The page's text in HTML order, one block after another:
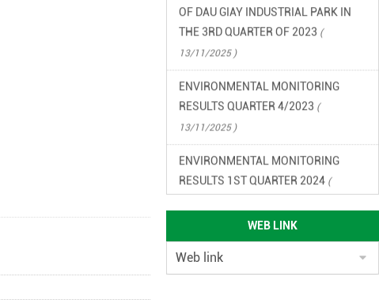
THE 3RD QUARTER OF 2023 (
13/11/2025 )
ENVIRONMENTAL MONITORING
RESULTS QUARTER 4/2023 (
13/11/2025 )
ENVIRONMENTAL MONITORING
RESULTS 1ST QUARTER 2024 (
13/11/2025 )
ENVIRONMENTAL MONITORING
RESULTS QUARTER 2/2024 (
13/11/2025 )
WEB LINK